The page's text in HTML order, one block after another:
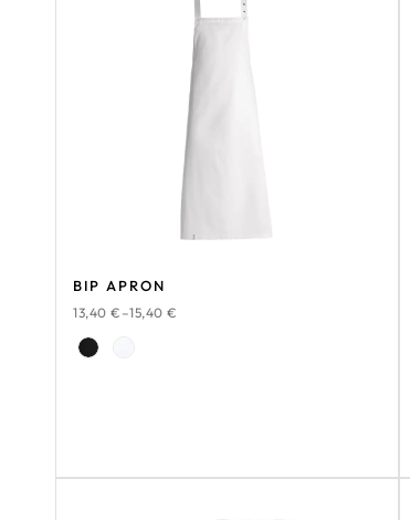
BIP APRON
13,40 € –15,40 €